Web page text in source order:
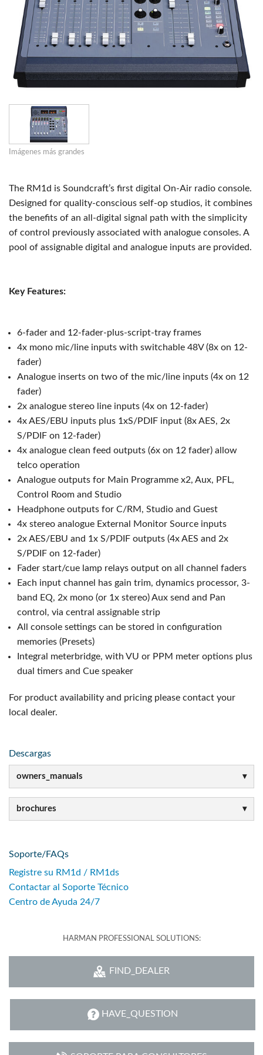
Imágenes más grandes
The RM1d is Soundcraft’s first digital On-Air radio console.
Designed for quality-conscious self-op studios, it combines
the benefits of an all-digital signal path with the simplicity
of control previously associated with analogue consoles. A
pool of assignable digital and analogue inputs are provided.
Key Features:
6-fader and 12-fader-plus-script-tray frames
4x mono mic/line inputs with switchable 48V (8x on 12-
fader)
Analogue inserts on two of the mic/line inputs (4x on 12
fader)
2x analogue stereo line inputs (4x on 12-fader)
4x AES/EBU inputs plus 1xS/PDIF input (8x AES, 2x
S/PDIF on 12-fader)
4x analogue clean feed outputs (6x on 12 fader) allow
telco operation
Analogue outputs for Main Programme x2, Aux, PFL,
Control Room and Studio
Headphone outputs for C/RM, Studio and Guest
4x stereo analogue External Monitor Source inputs
2x AES/EBU and 1x S/PDIF outputs (4x AES and 2x
S/PDIF on 12-fader)
Fader start/cue lamp relays output on all channel faders
Each input channel has gain trim, dynamics processor, 3-
band EQ, 2x mono (or 1x stereo) Aux send and Pan
control, via central assignable strip
All console settings can be stored in configuration
memories (Presets)
Integral meterbridge, with VU or PPM meter options plus
dual timers and Cue speaker
For product availability and pricing please contact your
local dealer.
Descargas
owners_manuals
brochures
Soporte/FAQs
Registre su RM1d / RM1ds
Contactar al Soporte Técnico
Centro de Ayuda 24/7
HARMAN PROFESSIONAL SOLUTIONS:
FIND_DEALER
HAVE_QUESTION